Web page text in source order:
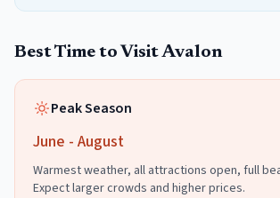
Best Time to VisitAvalon
Peak Season
June - August
Warmest weather, all attractions open, full
Expect larger crowds and higher prices.